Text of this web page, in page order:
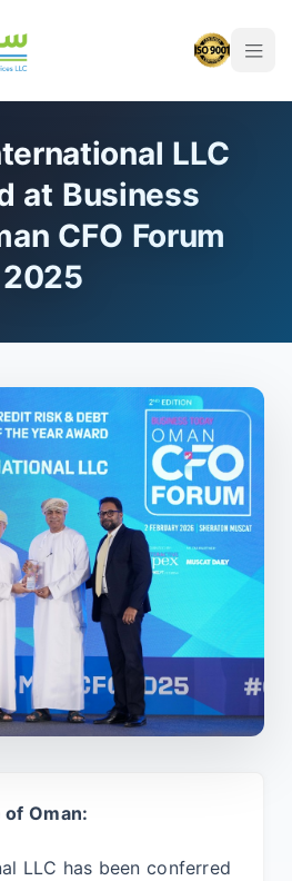
LLC
at Business
CFO Forum
2025
of Oman:
LLC has been conferred